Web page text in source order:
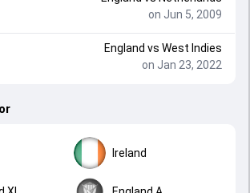
on Jun 5, 2009
England vs West Indies
on Jan 23, 2022
Ireland